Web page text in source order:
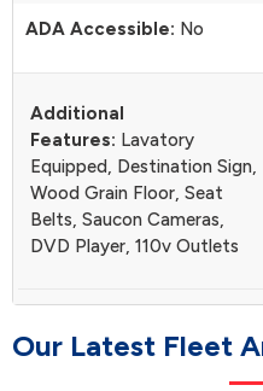
ADA Accessible: No
Additional
Features: Lavatory
Equipped, Destination Sign,
Wood Grain Floor, Seat
Belts, Saucon Cameras,
DVD Player, 110v Outlets
Our Latest Fleet A